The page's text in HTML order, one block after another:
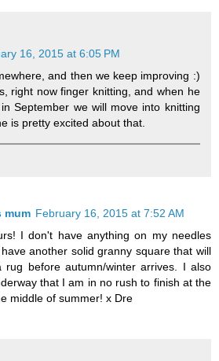
16, 2015 at 6:05 PM
and then we keep improving :)
right now finger knitting, and when he
September we will move into knitting
is pretty excited about that.
mum February 16, 2015 at 7:52 AM
I don't have anything on my needles
another solid granny square that will
rug before autumn/winter arrives. I also
that I am in no rush to finish at the
middle of summer! x Dre